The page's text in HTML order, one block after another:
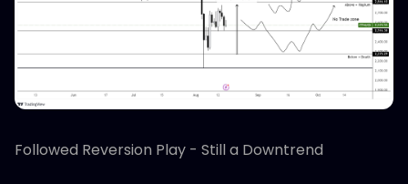
Followed Reversion Play - Still a Downtrend